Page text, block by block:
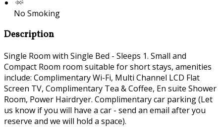
No Smoking
Description
Single Room with Single Bed - Sleeps 1. Small and
Compact Room room suitable for short stays, amenities
include: Complimentary Wi-Fi, Multi Channel LCD Flat
Screen TV, Complimentary Tea & Coffee, En suite Shower
Room, Power Hairdryer. Complimentary car parking (Let
us know if you will have a car - send an email after you
reserve and we will hold a space).